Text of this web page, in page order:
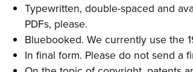
Typewritten, double-spaced and
PDFs, please.
Bluebooked. We currently use the
In final form. Please do not send a